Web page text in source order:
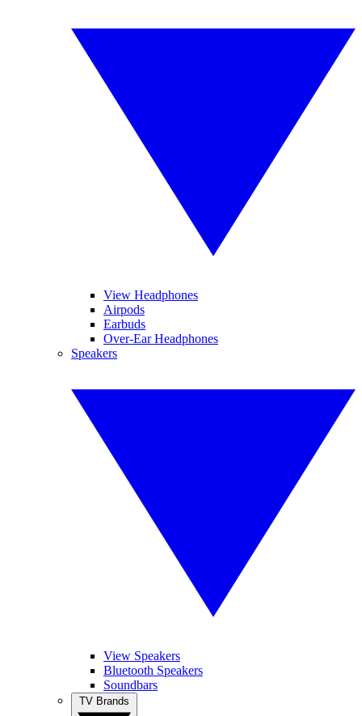
View Headphones
Airpods
Earbuds
Over-Ear Headphones
Speakers
View Speakers
Bluetooth Speakers
Soundbars